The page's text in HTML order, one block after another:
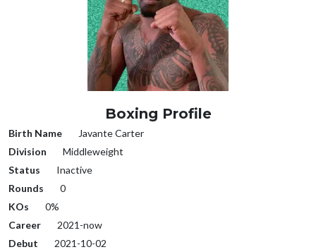
Boxing Profile
Birth Name
Javante Carter
Division
Middleweight
Status
Inactive
Rounds
0
KOs
0%
Career
2021-now
Debut
2021-10-02